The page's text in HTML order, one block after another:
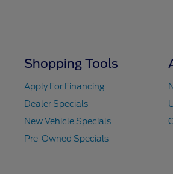
Shopping Tools
Apply For Financing
Dealer Specials
New Vehicle Specials
Pre-Owned Specials